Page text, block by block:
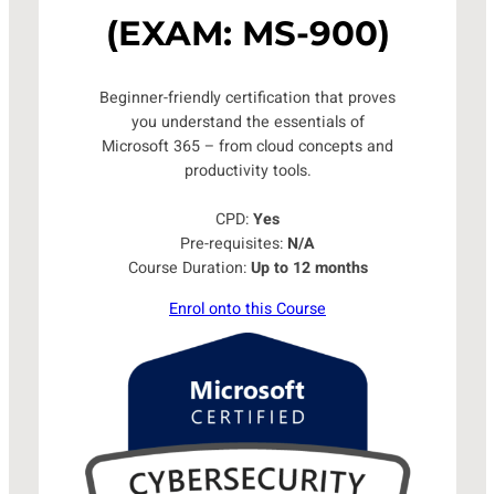
(EXAM: MS-900)
Beginner-friendly certification that proves
you understand the essentials of
Microsoft 365 – from cloud concepts and
productivity tools.
CPD:Yes
Pre-requisites: N/A
Course Duration:Up to 12 months
Enrol onto this Course